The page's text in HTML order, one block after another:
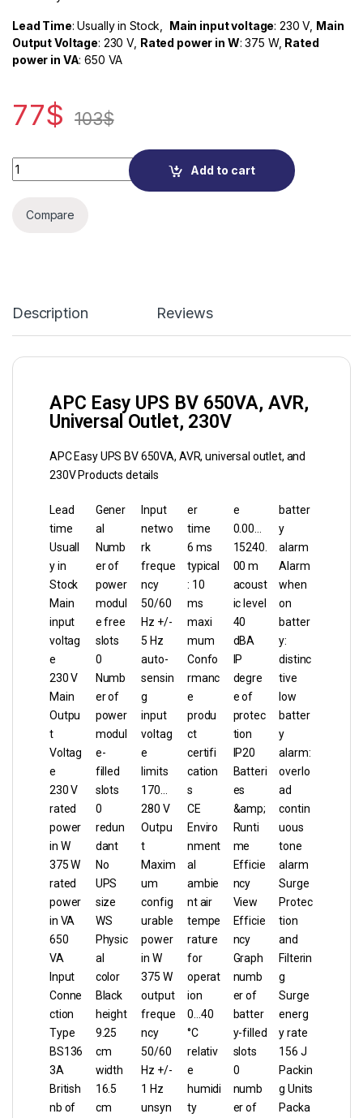
Lead Time: Usually in Stock, Main input voltage: 230 V, Main
Output Voltage: 230 V, Rated power in W: 375 W, Rated
power in VA: 650 VA
77$ 103$
Quantity
Add to cart
Compare
Description Reviews
APC Easy UPS BV 650VA, AVR,
Universal Outlet, 230V
APC Easy UPS BV 650VA, AVR, universal outlet, and
230V Products details
Lead
time
Usuall
y in
Stock
Main
input
voltag
e
230 V
Main
Outpu
t
Voltag
e
230 V
rated
power
in W
375 W
rated
power
in VA
650
VA
Input
Conne
ction
Type
BS136
3A
British
nb of
Gener
al
Numb
er of
power
modul
e free
slots
0
Numb
er of
power
modul
e-
filled
slots
0
redun
dant
No
UPS
size
WS
Physic
al
color
Black
height
9.25
cm
width
16.5
cm
Input
netwo
rk
freque
ncy
50/60
Hz +/-
5 Hz
auto-
sensin
g
input
voltag
e
limits
170…
280 V
Outpu
t
Maxim
um
config
urable
power
in W
375 W
output
freque
ncy
50/60
Hz +/-
1 Hz
unsyn
er
time
6 ms
typical
: 10
ms
maxi
mum
Confo
rmanc
e
produ
ct
certifi
cation
s
CE
Enviro
nment
al
ambie
nt air
tempe
rature
for
operat
ion
0…40
°C
relativ
e
humidi
ty
e
0.00…
15240.
00 m
acoust
ic level
40
dBA
IP
degre
e of
protec
tion
IP20
Batteri
es
&amp;
Runti
me
Efficie
ncy
View
Efficie
ncy
Graph
numb
er of
batter
y-filled
slots
0
numb
er of
batter
y
alarm
Alarm
when
on
batter
y:
distinc
tive
low
batter
y
alarm:
overlo
ad
contin
uous
tone
alarm
Surge
Protec
tion
and
Filterin
g
Surge
energ
y rate
156 J
Packin
g Units
Packa